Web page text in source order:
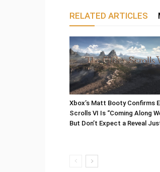
RELATED ARTICLES
Xbox’s Matt Booty Confirms
Scrolls VI Is “Coming Along
But Don’t Expect a Reveal